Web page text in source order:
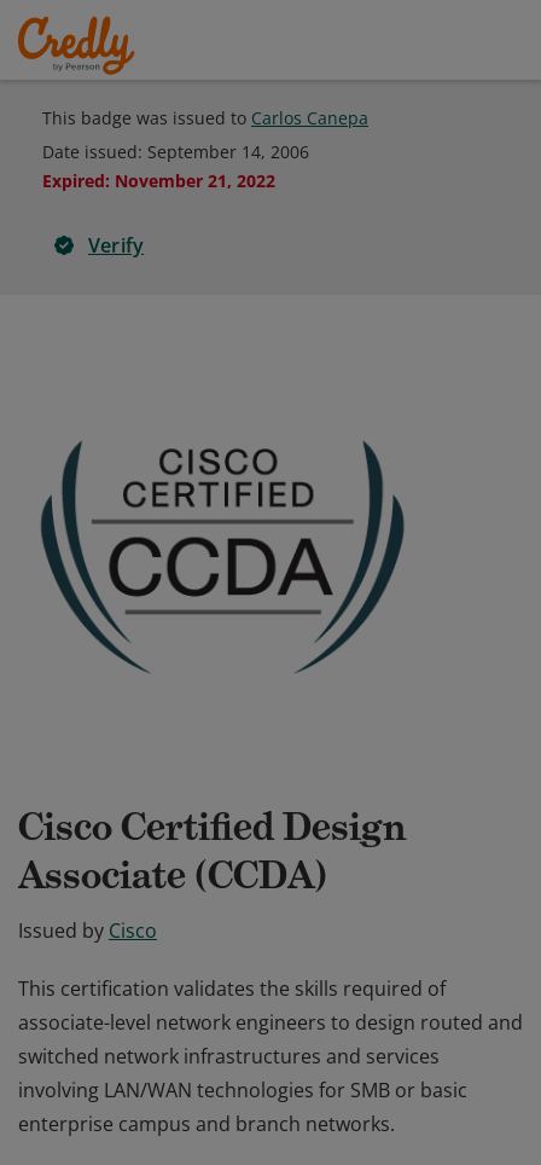
This badge was issued to Carlos Canepa
Date issued: September 14, 2006
Expired: November 21, 2022
Verify
Cisco Certified Design
Associate (CCDA)
Issued by Cisco
This certification validates the skills required of
associate-level network engineers to design routed and
switched network infrastructures and services
involving LAN/WAN technologies for SMB or basic
enterprise campus and branch networks.